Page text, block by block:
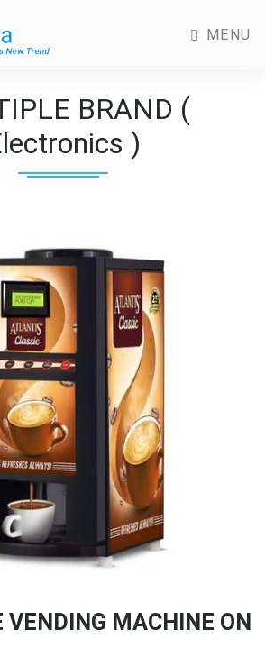
MENU
BRAND (
)
VENDING MACHINE ON